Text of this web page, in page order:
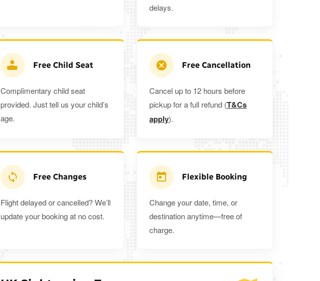
delays.
Free Child Seat
Complimentary child seat
provided. Just tell us your child’s
age.
Free Cancellation
Cancel up to 12 hours before
pickup for a full refund (T&Cs
apply).
Free Changes
Flight delayed or cancelled? We’ll
update your booking at no cost.
Flexible Booking
Change your date, time, or
destination anytime—free of
charge.